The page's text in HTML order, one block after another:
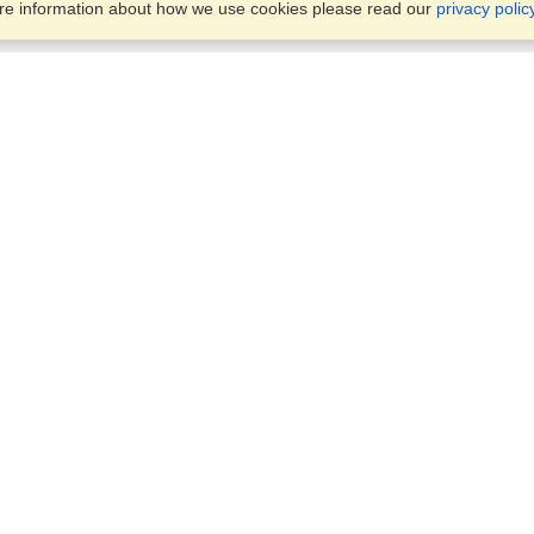
information about how we use cookies please read our privacy